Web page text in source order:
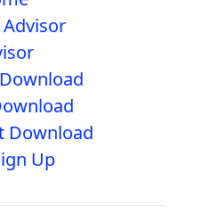
Advisor
Download
Up